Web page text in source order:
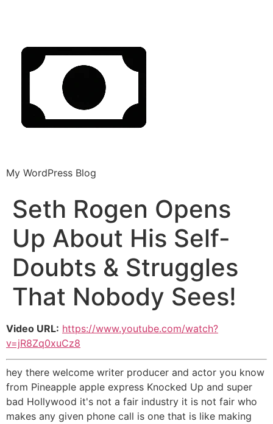
My WordPress Blog
Seth Rogen Opens
Up About His Self-
Doubts & Struggles
That Nobody Sees!
Video URL: https://www.youtube.com/watch?
v=jR8Zq0xuCz8
hey there welcome writer producer and actor you know
from Pineapple apple express Knocked Up and super
bad Hollywood it's not a fair industry it is not fair who
makes any given phone call is one that is like making